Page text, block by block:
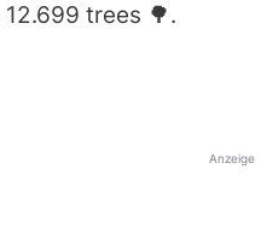
12.699 trees 🌳.
Anzeige